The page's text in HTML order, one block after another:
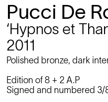
Pucci De
‘Hypnos et
2011
Polished bronze, dark
Edition of 8 + 2 A.P
Signed and numbered 3/